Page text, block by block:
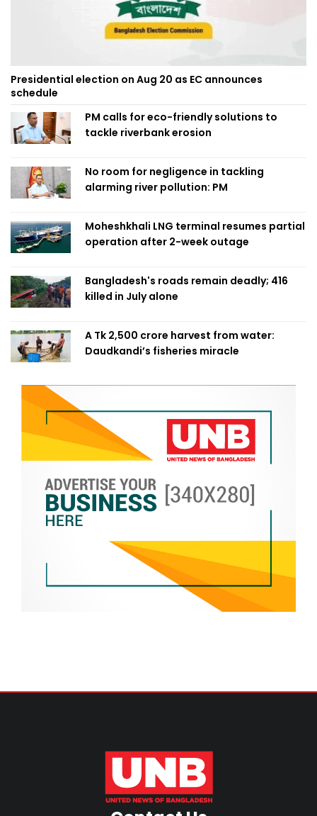
Presidential election on Aug 20 as EC announces
schedule
PM calls for eco-friendly solutions to
tackle riverbank erosion
No room for negligence in tackling
alarming river pollution: PM
Moheshkhali LNG terminal resumes partial
operation after 2-week outage
Bangladesh's roads remain deadly; 416
killed in July alone
A Tk 2,500 crore harvest from water:
Daudkandi’s fisheries miracle